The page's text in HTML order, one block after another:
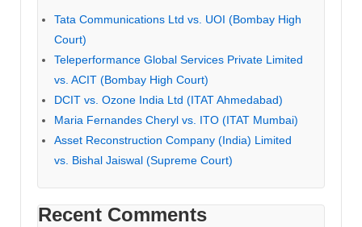
Tata Communications Ltd vs. UOI (Bombay High
Court)
Teleperformance Global Services Private Limited
vs. ACIT (Bombay High Court)
DCIT vs. Ozone India Ltd (ITAT Ahmedabad)
Maria Fernandes Cheryl vs. ITO (ITAT Mumbai)
Asset Reconstruction Company (India) Limited
vs. Bishal Jaiswal (Supreme Court)
Recent Comments